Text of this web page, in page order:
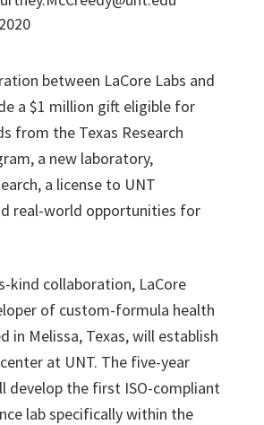
between LaCore Labs and
a $1 million gift eligible for
from the Texas Research
a new laboratory,
a license to UNT
real-world opportunities for
kind collaboration, LaCore
of custom-formula health
in Melissa, Texas, will establish
at UNT. The five-year
develop the first ISO-compliant
lab specifically within the